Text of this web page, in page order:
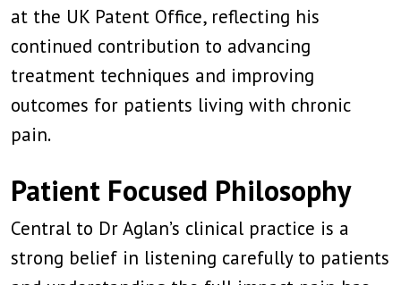
at the UK Patent Office, reflecting his
continued contribution to advancing
treatment techniques and improving
outcomes for patients living with chronic
pain.
Patient Focused Philosophy
Central to Dr Aglan’s clinical practice is a
strong belief in listening carefully to patients